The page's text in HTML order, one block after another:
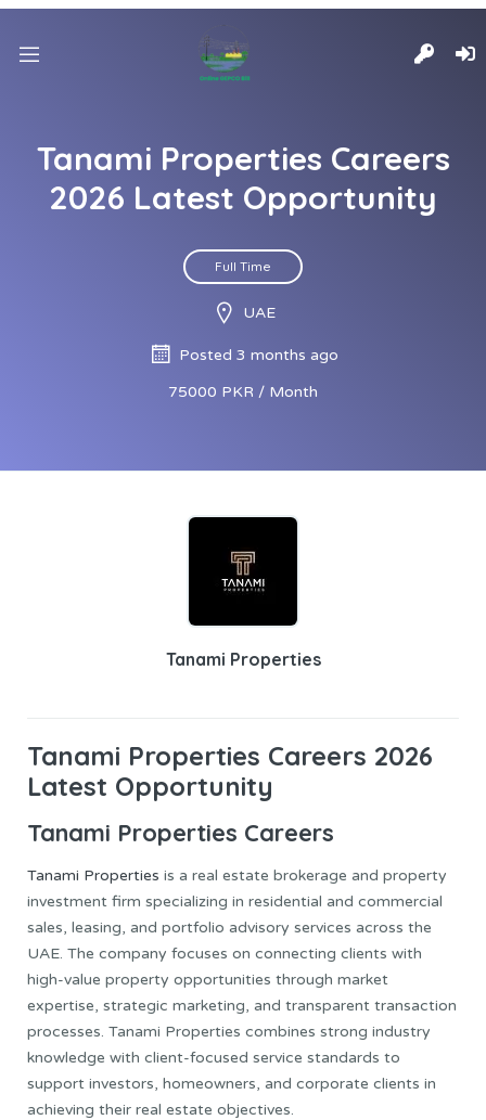
Tanami Properties Careers
2026 Latest Opportunity
Full Time
UAE
Posted 3 months ago
75000 PKR / Month
Tanami Properties
Tanami Properties Careers 2026
Latest Opportunity
Tanami Properties Careers
Tanami Properties is a real estate brokerage and property
investment firm specializing in residential and commercial
sales, leasing, and portfolio advisory services across the
UAE. The company focuses on connecting clients with
high-value property opportunities through market
expertise, strategic marketing, and transparent transaction
processes. Tanami Properties combines strong industry
knowledge with client-focused service standards to
support investors, homeowners, and corporate clients in
achieving their real estate objectives.